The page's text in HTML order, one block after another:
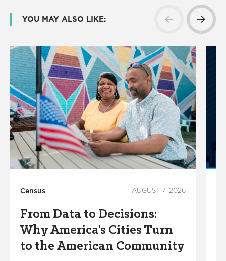
YOU MAY ALSO LIKE:
Census AUGUST 7, 2026
From Data to Decisions:
Why America’s Cities Turn
to the American Community